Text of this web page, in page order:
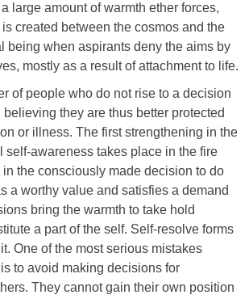
large amount of warmth ether forces,
created between the cosmos and the
being when aspirants deny the aims by
mostly as a result of attachment to life.
of people who do not rise to a decision
believing they are thus better protected
or illness. The first strengthening in the
self-awareness takes place in the fire
the consciously made decision to do
a worthy value and satisfies a demand
bring the warmth to take hold
a part of the self. Self-resolve forms
One of the most serious mistakes
to avoid making decisions for
They cannot gain their own position